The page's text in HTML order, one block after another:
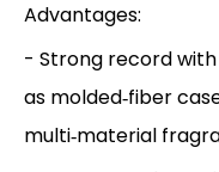
Advantages:
- Strong record with
as molded‑fiber
multi‑material